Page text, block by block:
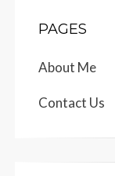
PAGES
About Me
Contact Us